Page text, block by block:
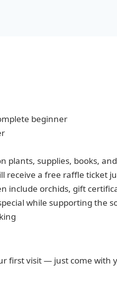
beginner
supplies, books,
a free raffle ticket
include orchids, gift
while supporting the
first visit — just come with